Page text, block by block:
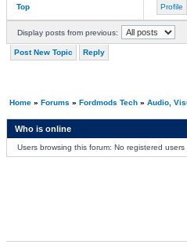
Top Profile
Display posts from previous:
Post New Topic Reply
Home» Forums » Fordmods Tech» Audio,
Who is online
Users browsing this forum: No registered